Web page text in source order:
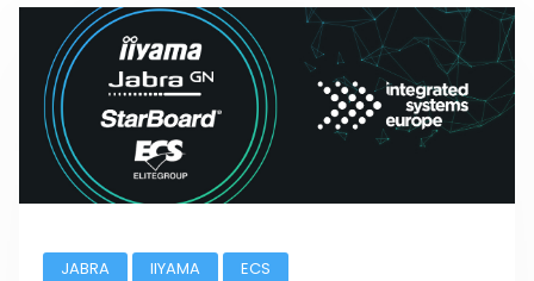
JABRA IIYAMA ECS